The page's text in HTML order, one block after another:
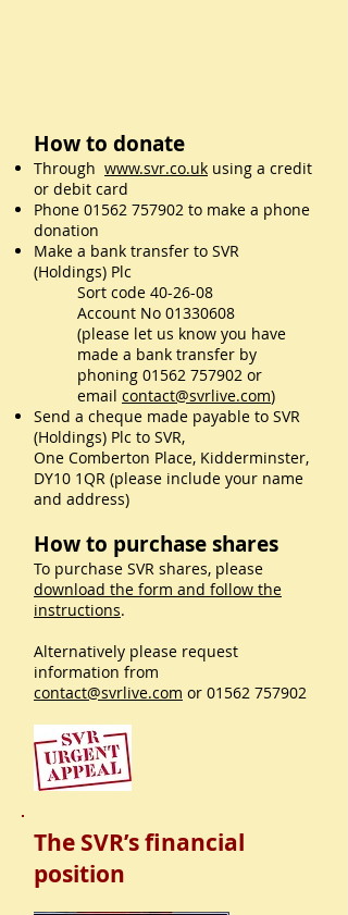
How to donate
Through www.svr.co.uk using a credit
or debit card
Phone 01562 757902 to make a phone
donation
Make a bank transfer to SVR
(Holdings) Plc
Sort code 40-26-08
Account No 01330608
(please let us know you have
made a bank transfer by
phoning 01562 757902 or
email contact@svrlive.com)
Send a cheque made payable to SVR
(Holdings) Plc to SVR,
One Comberton Place, Kidderminster,
DY10 1QR (please include your name
and address)
How to purchase shares
To purchase SVR shares, please
download the form and follow the
instructions.
Alternatively please request
information from
contact@svrlive.com or 01562 757902
The SVR’s financial
position